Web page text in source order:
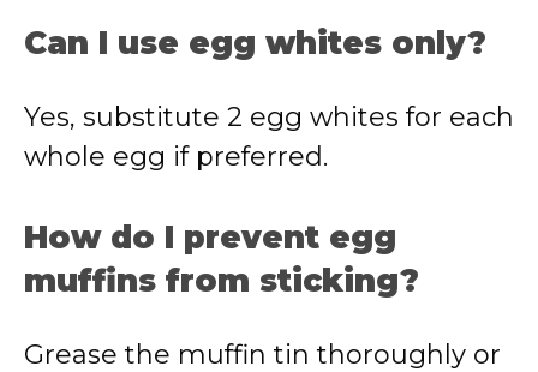
Can I use egg whites only?
Yes, substitute 2 egg whites for each
whole egg if preferred.
How do I prevent egg
muffins from sticking?
Grease the muffin tin thoroughly or